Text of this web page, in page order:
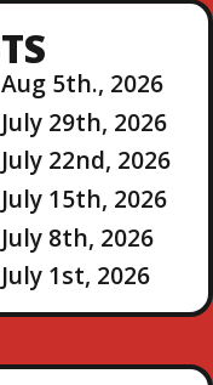
5th., 2026
29th, 2026
22nd, 2026
15th, 2026
8th, 2026
1st, 2026